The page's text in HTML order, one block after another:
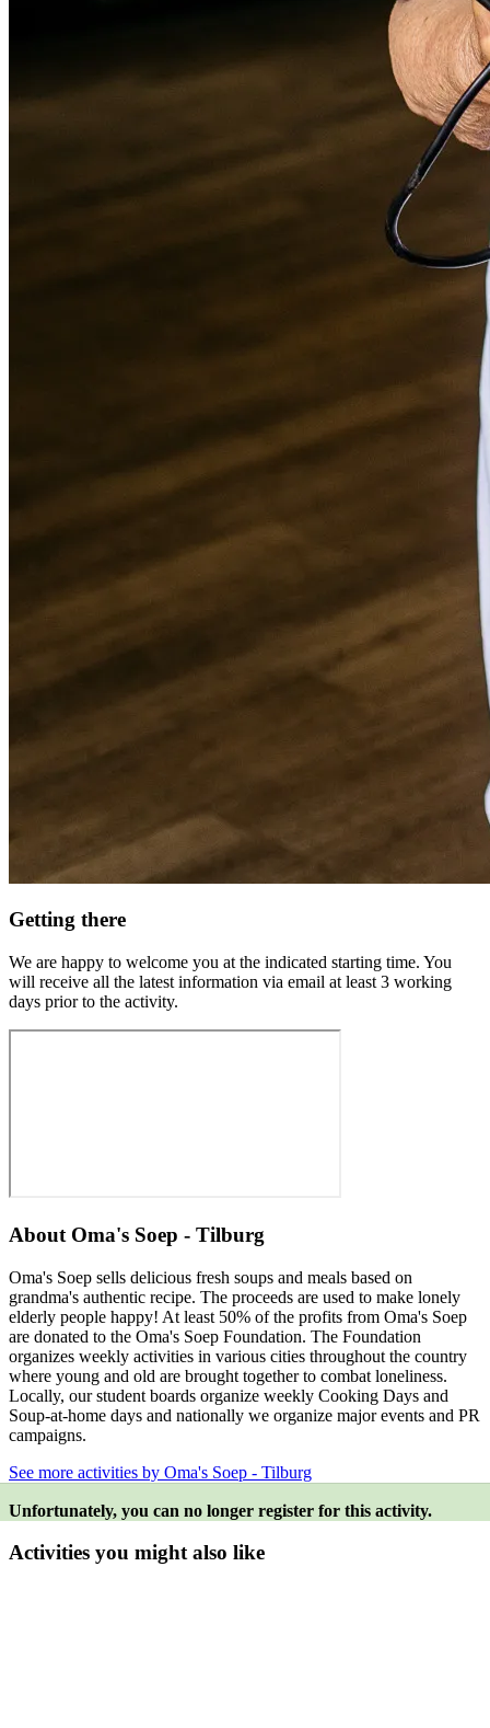
Getting there
We are happy to welcome you at the indicated starting time. You
will receive all the latest information via email at least 3 working
days prior to the activity.
About Oma's Soep - Tilburg
Oma's Soep sells delicious fresh soups and meals based on
grandma's authentic recipe. The proceeds are used to make lonely
elderly people happy! At least 50% of the profits from Oma's Soep
are donated to the Oma's Soep Foundation. The Foundation
organizes weekly activities in various cities throughout the country
where young and old are brought together to combat loneliness.
Locally, our student boards organize weekly Cooking Days and
Soup-at-home days and nationally we organize major events and PR
campaigns.
See more activities by Oma's Soep - Tilburg
Unfortunately, you can no longer register for this activity.
Activities you might also like